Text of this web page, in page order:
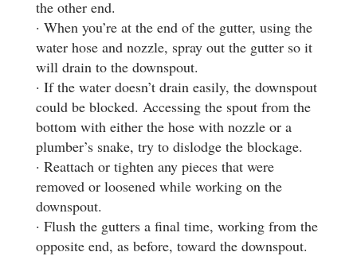
the other end.
· When you’re at the end of the gutter, using the
water hose and nozzle, spray out the gutter so it
will drain to the downspout.
· If the water doesn’t drain easily, the downspout
could be blocked. Accessing the spout from the
bottom with either the hose with nozzle or a
plumber’s snake, try to dislodge the blockage.
· Reattach or tighten any pieces that were
removed or loosened while working on the
downspout.
· Flush the gutters a final time, working from the
opposite end, as before, toward the downspout.